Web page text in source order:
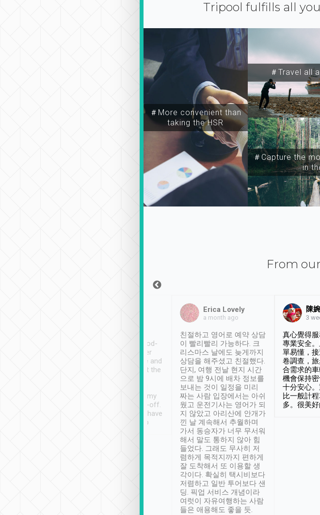
Tripool fulfills all
＃More convenient than
taking the HSR
＃Travel all
＃Capture the
in
From
service, vehicles in good-
condition and the driver
service was awesome and
thoughtful. Driver went the
have safely arrived at my
destination after drop-off.
Definitely something I have
not seen elsewhere 👍
Erica Lovely
a month ago
친절하고 영어로 예약 상담
이 빨리빨리 가능하다. 크
리스마스 날에도 늦게까지
상담을 해주셨고 친절했다.
단지, 여행 전날 현지 시간
으로 밤 9시에 배차 정보를
보내는 것이 일정을 미리
짜는 사람 입장에서는 아쉬
웠고 운전기사는 영어가 되
지 않았고 아리산에 안개가
낀 날 계속해서 추월하며
가서 동승자가 너무 무서워
해서 말도 통하지 않아 힘
들었다. 그래도 무사히 저
렴하게 목적지까지 편하게
잘 도착해서 또 이용할 생
각이다. 확실히 택시비보다
저렴하고 일반 투어보다 샌
딩. 픽업 서비스 개념이라
여럿이 자유여행하는 사람
들은 애용해도 좋을 듯.
陳
3
真心覺得
專業安全
單易懂，
卷調查，
合需求的
機會保持
十分安心
比一般計
多。很美